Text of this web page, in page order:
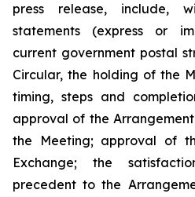
press release, include,
statements (express or
current government postal
Circular, the holding of the
timing, steps and
approval of the
the
Meeting; approval of
Exchange;
the
precedent to the